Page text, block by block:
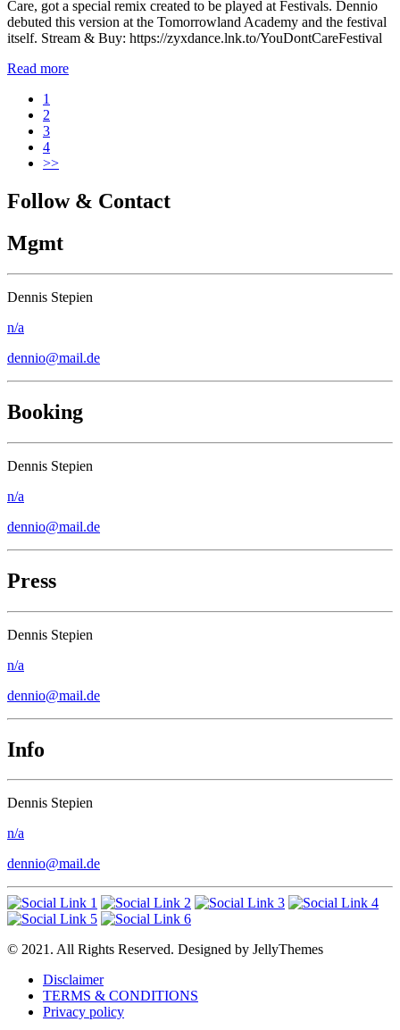
Care, got a special remix created to be played at Festivals. Dennio
debuted this version at the Tomorrowland Academy and the festival
itself. Stream & Buy: https://zyxdance.lnk.to/YouDontCareFestival
Read more
1
2
3
4
>>
Follow & Contact
Mgmt
Dennis Stepien
n/a
dennio@mail.de
Booking
Dennis Stepien
n/a
dennio@mail.de
Press
Dennis Stepien
n/a
dennio@mail.de
Info
Dennis Stepien
n/a
dennio@mail.de
© 2021. All Rights Reserved. Designed by JellyThemes
Disclaimer
TERMS & CONDITIONS
Privacy policy